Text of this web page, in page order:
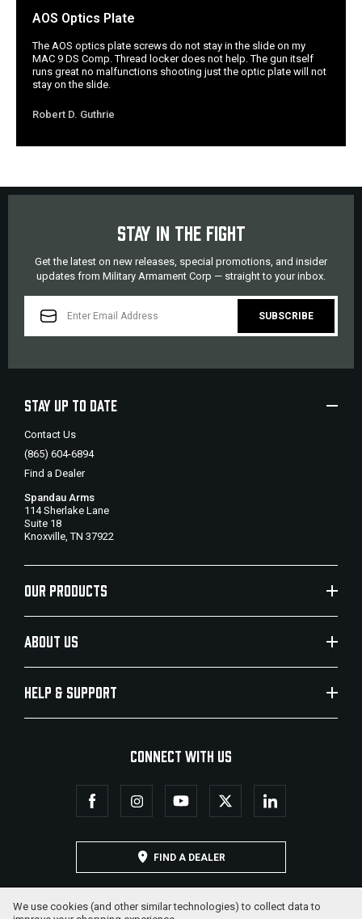
AOS Optics Plate
The AOS optics plate screws do not stay in the slide on my
MAC 9 DS Comp. Thread locker does not help. The gun itself
runs great no malfunctions shooting just the optic plate will not
stay on the slide.
Robert D. Guthrie
STAY IN THE FIGHT
Get the latest on new releases, special promotions, and insider
updates from Military Armament Corp — straight to your inbox.
ADDRESS
STAY UP TO DATE
Contact Us
(865) 604-6894
Find a Dealer
Spandau Arms
114 Sherlake Lane
Suite 18
Knoxville, TN 37922
OUR PRODUCTS
ABOUT US
HELP & SUPPORT
CONNECT WITH US
FIND A DEALER
We use cookies (and other similar technologies) to collect data to